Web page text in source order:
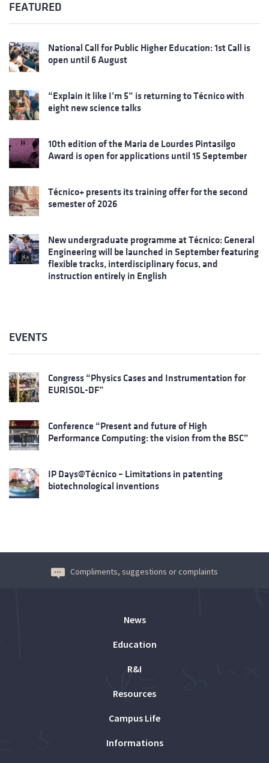
FEATURED
National Call for Public Higher Education: 1st Call is
open until 6 August
“Explain it like I’m 5” is returning to Técnico with
eight new science talks
10th edition of the Maria de Lourdes Pintasilgo
Award is open for applications until 15 September
Técnico+ presents its training offer for the second
semester of 2026
New undergraduate programme at Técnico: General
Engineering will be launched in September featuring
flexible tracks, interdisciplinary focus, and
instruction entirely in English
EVENTS
Congress “Physics Cases and Instrumentation for
EURISOL-DF”
Conference “Present and future of High
Performance Computing: the vision from the BSC”
IP Days@Técnico – Limitations in patenting
biotechnological inventions
Compliments, suggestions or complaints
News
Education
R&I
Resources
Campus Life
Informations